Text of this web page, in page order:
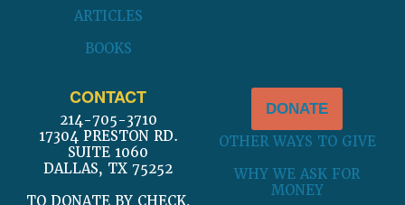
ARTICLES
BOOKS
CONTACT
214-705-3710
17304 PRESTON RD.
SUITE 1060
DALLAS, TX 75252
TO DONATE BY CHECK,
DONATE
OTHER WAYS TO GIVE
WHY WE ASK FOR
MONEY